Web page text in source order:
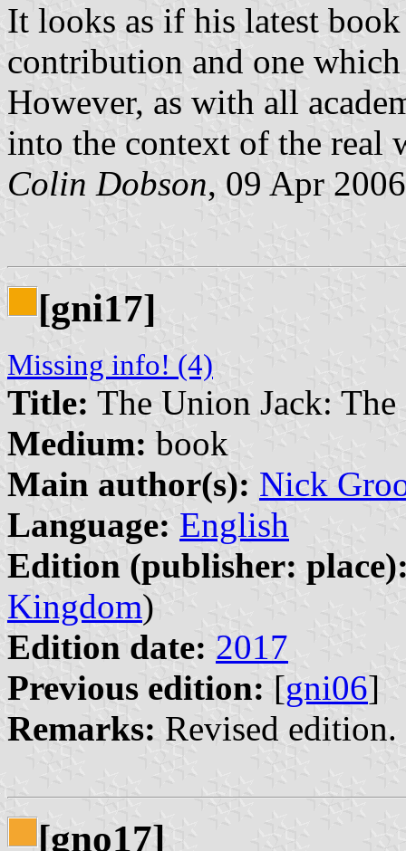
It looks as if his latest
contribution and one
However, as with all
into the context of the real
Colin Dobson, 09 Apr 2006
[gni17]
Missing info! (4)
Title: The Union Jack:
Medium: book
Main author(s): Nick
Language: English
Edition (publisher:
Kingdom)
Edition date: 2017
Previous edition: [gni06]
Remarks: Revised
[gno17]